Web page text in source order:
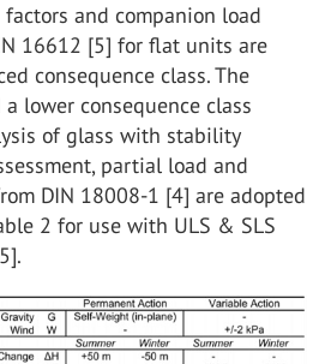
and companion load
16612 [5] for flat units are
consequence class. The
lower consequence class
of glass with stability
partial load and
DIN 18008-1 [4] are adopted
2 for use with ULS & SLS